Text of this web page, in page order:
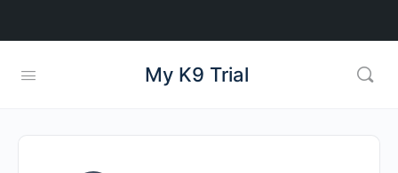
My K9 Trial